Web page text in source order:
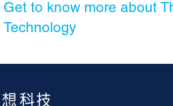
Get to know more about
Technology